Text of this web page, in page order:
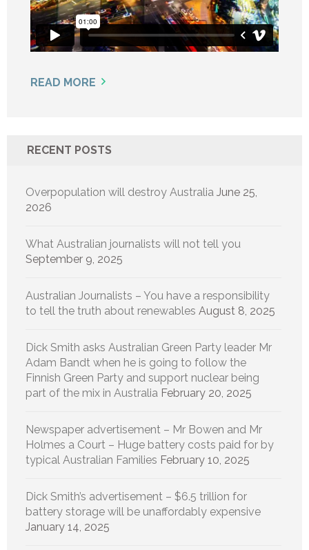
READ MORE
RECENT POSTS
Overpopulation will destroy Australia June 25,
2026
What Australian journalists will not tell you
September 9, 2025
Australian Journalists – You have a responsibility
to tell the truth about renewables August 8, 2025
Dick Smith asks Australian Green Party leader Mr
Adam Bandt when he is going to follow the
Finnish Green Party and support nuclear being
part of the mix in Australia February 20, 2025
Newspaper advertisement – Mr Bowen and Mr
Holmes a Court – Huge battery costs paid for by
typical Australian Families February 10, 2025
Dick Smith’s advertisement – $6.5 trillion for
battery storage will be unaffordably expensive
January 14, 2025